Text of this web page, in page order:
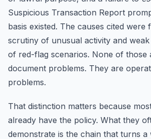
Suspicious Transaction Report
basis existed. The causes cited were
scrutiny of unusual activity and
of red-flag scenarios. None of those
document problems. They are
problems.
That distinction matters because
already have the policy. What they
demonstrate is the chain that turns